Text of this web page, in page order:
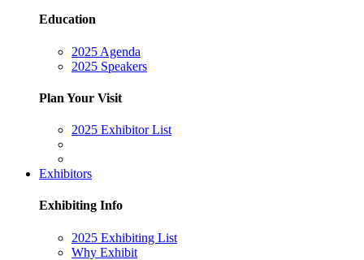
Education
2025 Agenda
2025 Speakers
Plan Your Visit
2025 Exhibitor List
Exhibitors
Exhibiting Info
2025 Exhibiting List
Why Exhibit